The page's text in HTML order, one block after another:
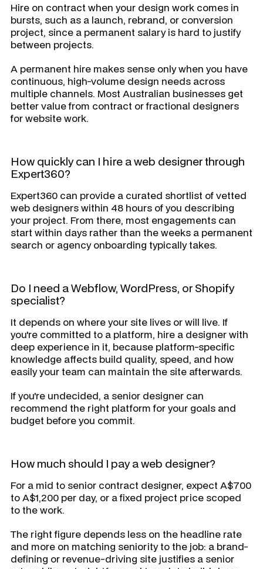
Hire on contract when your design work comes in
bursts, such as a launch, rebrand, or conversion
project, since a permanent salary is hard to justify
between projects.
A permanent hire makes sense only when you have
continuous, high-volume design needs across
multiple channels. Most Australian businesses get
better value from contract or fractional designers
for website work.
How quickly can I hire a web designer through
Expert360?
Expert360 can provide a curated shortlist of vetted
web designers within 48 hours of you describing
your project. From there, most engagements can
start within days rather than the weeks a permanent
search or agency onboarding typically takes.
Do I need a Webflow, WordPress, or Shopify
specialist?
It depends on where your site lives or will live. If
you're committed to a platform, hire a designer with
deep experience in it, because platform-specific
knowledge affects build quality, speed, and how
easily your team can maintain the site afterwards.
If you're undecided, a senior designer can
recommend the right platform for your goals and
budget before you commit.
How much should I pay a web designer?
For a mid to senior contract designer, expect A$700
to A$1,200 per day, or a fixed project price scoped
to the work.
The right figure depends less on the headline rate
and more on matching seniority to the job: a brand-
defining or revenue-driving site justifies a senior